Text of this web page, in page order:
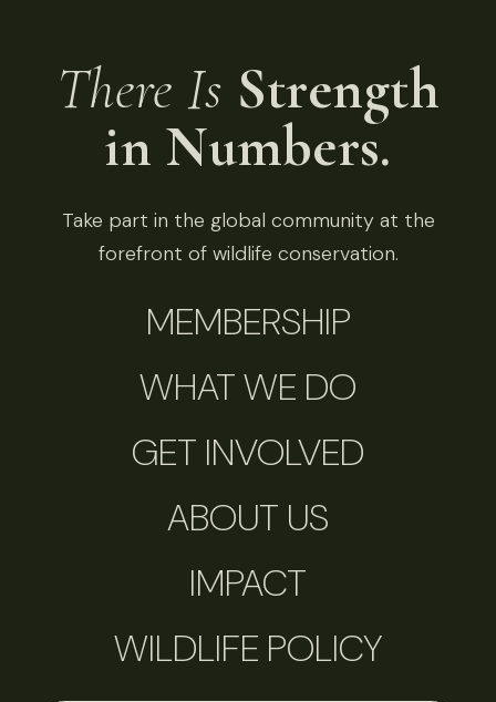
There Is Strength
in Numbers.
Take part in the global community at the
forefront of wildlife conservation.
MEMBERSHIP
WHAT WE DO
GET INVOLVED
ABOUT US
IMPACT
WILDLIFE POLICY